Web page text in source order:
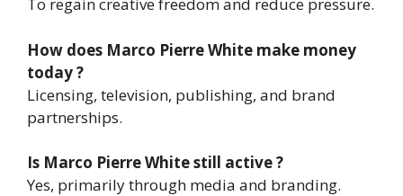
How does Marco Pierre White make money
today ?
Licensing, television, publishing, and brand
partnerships.
Is Marco Pierre White still active ?
Yes, primarily through media and branding.